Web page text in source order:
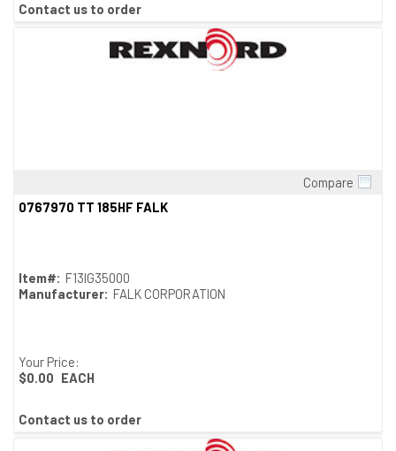
Contact us to order
Compare
0767970 TT 185HF FALK
Item#: F13IG35000
Manufacturer: FALK CORPORATION
Your Price:
$0.00 EACH
Contact us to order